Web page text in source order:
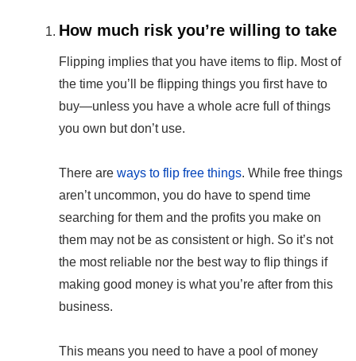
How much risk you’re willing to take
Flipping implies that you have items to flip. Most of
the time you’ll be flipping things you first have to
buy—unless you have a whole acre full of things
you own but don’t use.
There are ways to flip free things. While free things
aren’t uncommon, you do have to spend time
searching for them and the profits you make on
them may not be as consistent or high. So it’s not
the most reliable nor the best way to flip things if
making good money is what you’re after from this
business.
This means you need to have a pool of money